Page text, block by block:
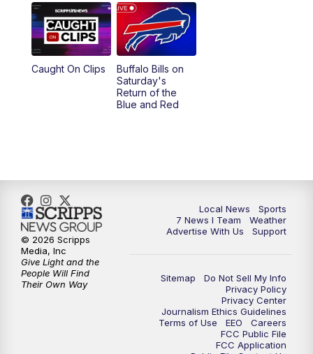
Caught On Clips
Buffalo Bills on
Saturday's
Return of the
Blue and Red
Local News
Sports
7 News I Team
Weather
Advertise With Us
Support
Sitemap
Do Not Sell My Info
Privacy Policy
Privacy Center
Journalism Ethics Guidelines
Terms of Use
EEO
Careers
FCC Public File
FCC Application
© 2026 Scripps
Media, Inc
Give Light and the
People Will Find
Their Own Way